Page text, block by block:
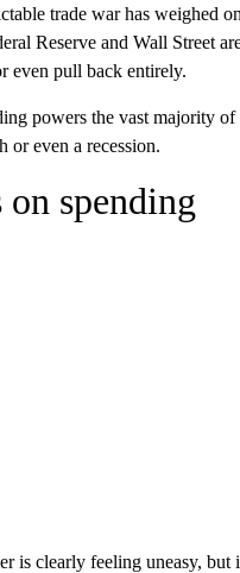
trade war has weighed
Reserve and Wall Street
even pull back entirely.
powers the vast majority
or even a recession.
spending
is clearly feeling uneasy,